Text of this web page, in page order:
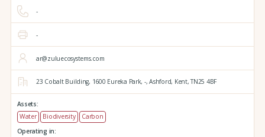
-
-
ar@zuluecosystems.com
23 Cobalt Building, 1600 Eureka Park, -, Ashford, Kent,TN25 4BF
Assets:
Water
Biodiversity
Carbon
Operating in: